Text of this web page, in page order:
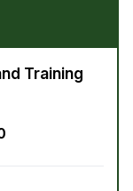
Training